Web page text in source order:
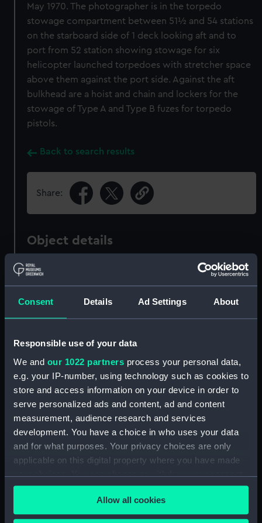
Consent Details Ad Settings About
Responsible use of your data
We and our 1022 partners process your personal data,
e.g. your IP-number, using technology such as cookies to
store and access information on your device in order to
serve personalized ads and content, ad and content
measurement, audience research and services
development. You have a choice in who uses your data
and for what purposes. Your privacy choices are only
applicable on this digital property where you have made
your choices. You can change or withdraw your consent
any time from the Cookie Declaration or by clicking on
the Privacy trigger icon.Allow all cookies
May 1970. The photographer is in the torpedo
stowage compartment between 51½ and 54 stations
on the starboard side of 1 deck looking aft and to
port from 52 station showing stowage for six
helicopter launched torpedoes with stretcher space
above them against the port side. Against the aft
bulkhead are a hoist and chain and lockers for the
stowage of Type A and Type B fuzes for torpedo
pistols.
Back to search results
Share:
Object details
ID:
Collection: Historic Photographs
Roll film negative
Vessels: Lowestoft (1960)
Date made: Before 29 May 1970
© Crown copyright. National
Maritime Museum, Greenwich,